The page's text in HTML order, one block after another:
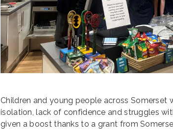
Children and young people across Somerset
isolation, lack of confidence and struggles
given a boost thanks to a grant from